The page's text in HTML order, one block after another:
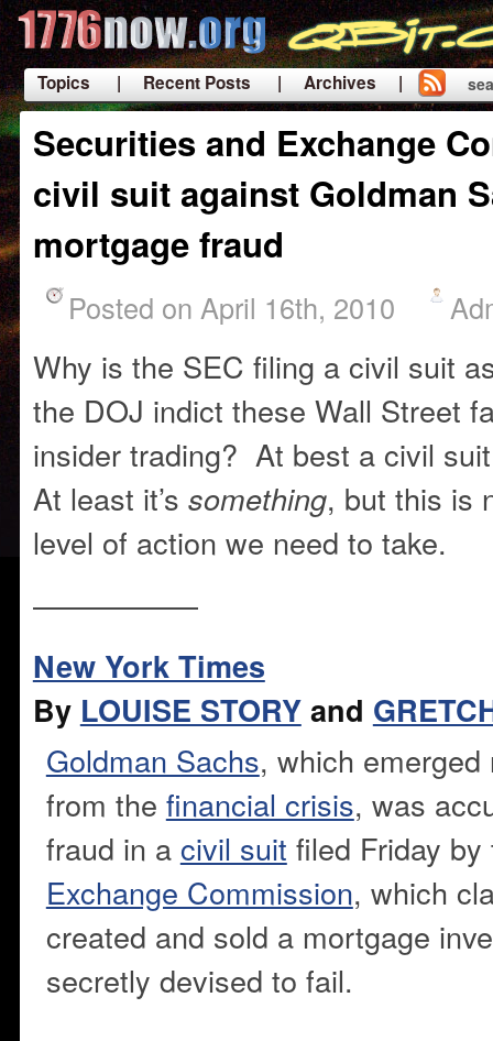
Topics | Recent Posts
| Archives |
|
Securities and Exchange
civil suit against Goldman
mortgage fraud
Posted on April 16th, 2010
Why is the SEC filing a civil suit
the DOJ indict these Wall Street
insider trading? At best a civil
At least it’s something, but this is
level of action we need to take.
—————–
New York Times
By LOUISE STORYand
Goldman Sachs, which
from the financial crisis, was
fraud in a civil suit filed Friday
Exchange Commission, which
created and sold a mortgage
secretly devised to fail.